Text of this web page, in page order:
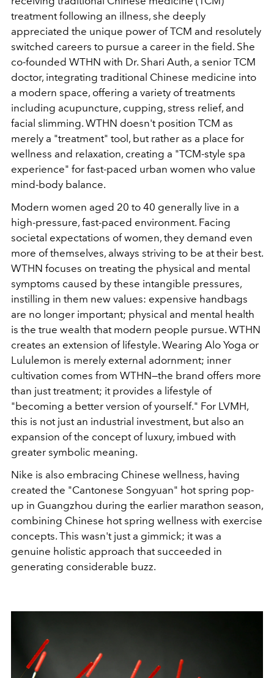
treatment following an illness, she deeply
appreciated the unique power of TCM and resolutely
switched careers to pursue a career in the field. She
co-founded WTHN with Dr. Shari Auth, a senior TCM
doctor, integrating traditional Chinese medicine into
a modern space, offering a variety of treatments
including acupuncture, cupping, stress relief, and
facial slimming. WTHN doesn't position TCM as
merely a "treatment" tool, but rather as a place for
wellness and relaxation, creating a "TCM-style spa
experience" for fast-paced urban women who value
mind-body balance.
Modern women aged 20 to 40 generally live in a
high-pressure, fast-paced environment. Facing
societal expectations of women, they demand even
more of themselves, always striving to be at their best.
WTHN focuses on treating the physical and mental
symptoms caused by these intangible pressures,
instilling in them new values: expensive handbags
are no longer important; physical and mental health
is the true wealth that modern people pursue. WTHN
creates an extension of lifestyle. Wearing Alo Yoga or
Lululemon is merely external adornment; inner
cultivation comes from WTHN—the brand offers more
than just treatment; it provides a lifestyle of
"becoming a better version of yourself." For LVMH,
this is not just an industrial investment, but also an
expansion of the concept of luxury, imbued with
greater symbolic meaning.
Nike is also embracing Chinese wellness, having
created the "Cantonese Songyuan" hot spring pop-
up in Guangzhou during the earlier marathon season,
combining Chinese hot spring wellness with exercise
concepts. This wasn't just a gimmick; it was a
genuine holistic approach that succeeded in
generating considerable buzz.